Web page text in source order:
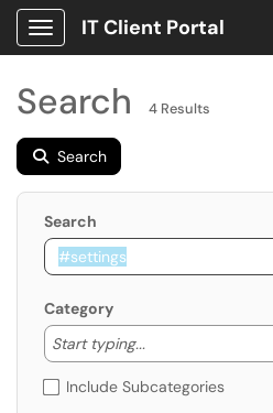
Show Applications Menu
IT Client Portal
Search 4 Results
Search
Search
Category
Start typing...
Start typing to
Include Subcategories